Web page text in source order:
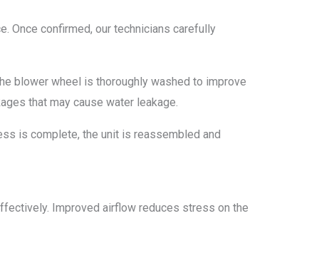
Once confirmed, our technicians carefully
blower wheel is thoroughly washed to improve
that may cause water leakage.
is complete, the unit is reassembled and
Improved airflow reduces stress on the